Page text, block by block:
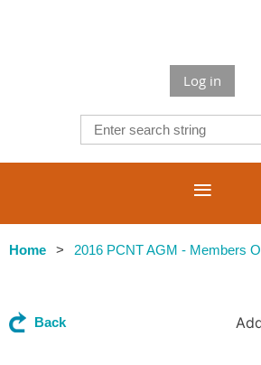
Log in
Home 2016 PCNT AGM - Members
Back